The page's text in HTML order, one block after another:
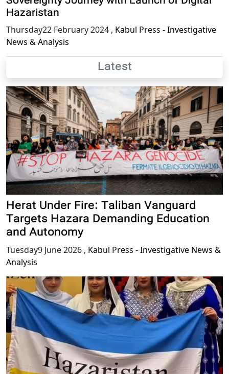
Hazaristan
Thursday22 February 2024 , Kabul Press - Investigative
News & Analysis
Latest
Herat Under Fire: Taliban Vanguard
Targets Hazara Demanding Education
and Autonomy
Tuesday9 June 2026 , Kabul Press - Investigative News &
Analysis